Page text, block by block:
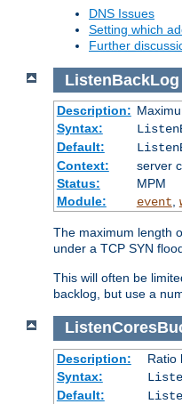
DNS Issues
Setting which
Further
ListenBackLog
Description:
Syntax:
Default:
Context:
server
Status:
MPM
Module:
event,
The maximum length
under a TCP SYN
This will often be
backlog, but use a
Description:
Ratio
Syntax:
Default: